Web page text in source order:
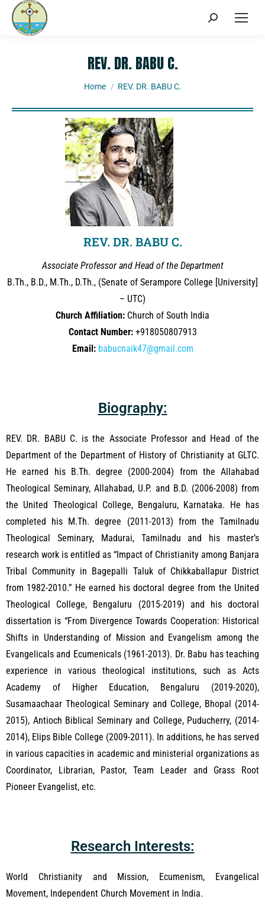
REV. DR. BABU C.
You are here:
Home REV. DR. BABU C.
REV. DR. BABU C.
Associate Professor and Head of the Department
B.Th., B.D., M.Th., D.Th., (Senate of Serampore College [University]
– UTC)
Church Affiliation: Church of South India
Contact Number:+918050807913
Email: babucnaik47@gmail.com
Biography:
REV. DR. BABU C. is the Associate Professor and Head of the
Department of the Department of History of Christianity at GLTC.
He earned his B.Th. degree (2000-2004) from the Allahabad
Theological Seminary, Allahabad, U.P. and B.D. (2006-2008) from
the United Theological College, Bengaluru, Karnataka. He has
completed his M.Th. degree (2011-2013) from the Tamilnadu
Theological Seminary, Madurai, Tamilnadu and his master’s
research work is entitled as “Impact of Christianity among Banjara
Tribal Community in Bagepalli Taluk of Chikkaballapur District
from 1982-2010.” He earned his doctoral degree from the United
Theological College, Bengaluru (2015-2019) and his doctoral
dissertation is “From Divergence Towards Cooperation: Historical
Shifts in Understanding of Mission and Evangelism among the
Evangelicals and Ecumenicals (1961-2013). Dr. Babu has teaching
experience in various theological institutions, such as Acts
Academy of Higher Education, Bengaluru (2019-2020),
Susamaachaar Theological Seminary and College, Bhopal (2014-
2015), Antioch Biblical Seminary and College, Puducherry, (2014-
2014), Elips Bible College (2009-2011). In additions, he has served
in various capacities in academic and ministerial organizations as
Coordinator, Librarian, Pastor, Team Leader and Grass Root
Pioneer Evangelist, etc.
Research Interests:
World Christianity and Mission, Ecumenism, Evangelical
Movement, Independent Church Movement in India.